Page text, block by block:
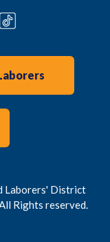
Laborers' District
Rights reserved.